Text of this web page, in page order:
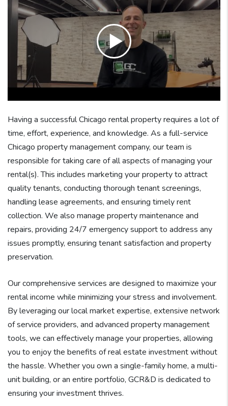
Having a successful Chicago rental property requires a lot of
time, effort, experience, and knowledge. As a full-service
Chicago property management company, our team is
responsible for taking care of all aspects of managing your
rental(s). This includes marketing your property to attract
quality tenants, conducting thorough tenant screenings,
handling lease agreements, and ensuring timely rent
collection. We also manage property maintenance and
repairs, providing 24/7 emergency support to address any
issues promptly, ensuring tenant satisfaction and property
preservation.
Our comprehensive services are designed to maximize your
rental income while minimizing your stress and involvement.
By leveraging our local market expertise, extensive network
of service providers, and advanced property management
tools, we can effectively manage your properties, allowing
you to enjoy the benefits of real estate investment without
the hassle. Whether you own a single-family home, a multi-
unit building, or an entire portfolio, GCR&D is dedicated to
ensuring your investment thrives.